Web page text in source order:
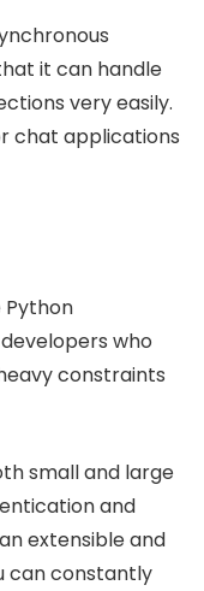
it can handle
very easily.
chat applications
Python
who
constraints
small and large
and
extensible and
can constantly